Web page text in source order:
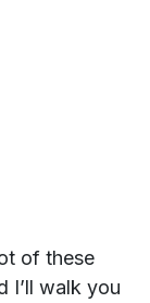
of these
I’ll walk you